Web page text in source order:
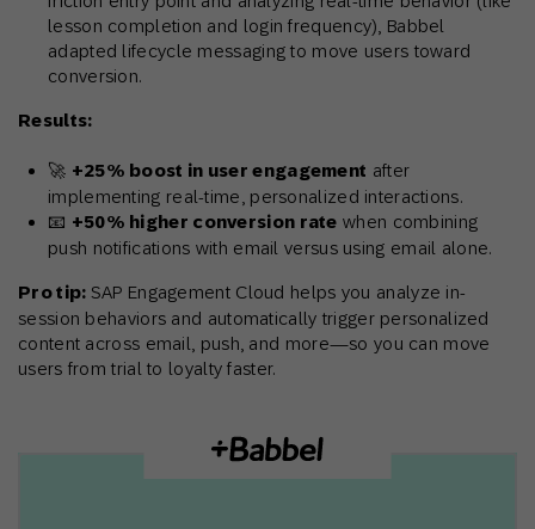
lesson completion and login frequency), Babbel
adapted lifecycle messaging to move users toward
conversion.
Results:
🚀 +25% boost in user engagement after
implementing real-time, personalized interactions.
📧 +50% higher conversion rate when combining
push notifications with email versus using email alone.
Pro tip: SAP Engagement Cloud helps you analyze in-
session behaviors and automatically trigger personalized
content across email, push, and more—so you can move
users from trial to loyalty faster.